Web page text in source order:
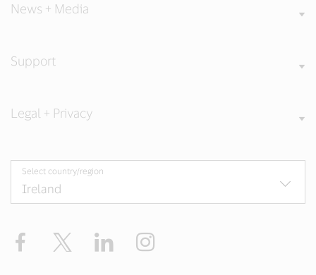
News + Media
Support
Legal + Privacy
Select country/region
Facebook Twitter LinkedIn